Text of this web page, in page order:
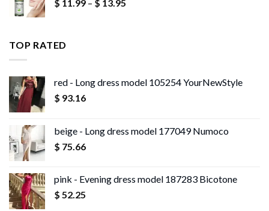
$ 11.99 – $ 13.95
TOP RATED
red - Long dress model 105254 YourNewStyle
$ 93.16
beige - Long dress model 177049 Numoco
$ 75.66
pink - Evening dress model 187283 Bicotone
$ 52.25